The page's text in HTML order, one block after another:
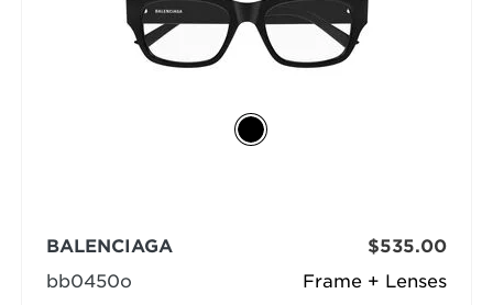
Frame + Lenses
BALENCIAGA
bb0450o
$535.00